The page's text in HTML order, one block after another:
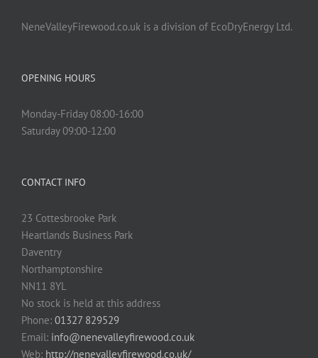
NeneValleyFirewood.co.uk is a division of EcoDryEnergy Ltd.
OPENING HOURS
Monday-Friday 08:00-16:00
Saturday 09:00-12:00
CONTACT INFO
23 Cottesbrooke Park
Heartlands Business Park
Daventry
Northamptonshire
NN11 8YL
No stock is held at this address
Phone: 01327 829529
Email: info@nenevalleyfirewood.co.uk
Web: http://nenevalleyfirewood.co.uk/